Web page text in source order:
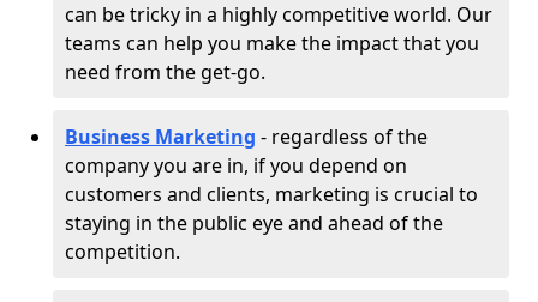
can be tricky in a highly competitive world. Our
teams can help you make the impact that you
need from the get-go.
Business Marketing - regardless of the
company you are in, if you depend on
customers and clients, marketing is crucial to
staying in the public eye and ahead of the
competition.